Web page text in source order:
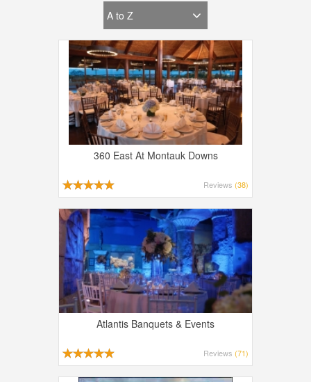
360 East At Montauk Downs
Reviews (38)
Atlantis Banquets & Events
Reviews (71)